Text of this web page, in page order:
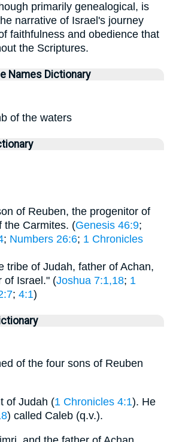
primarily genealogical, is
narrative of Israel's journey
faithfulness and obedience that
the Scriptures.
Names Dictionary
of the waters
of Reuben, the progenitor of
the Carmites. (Genesis 46:9;
; Numbers 26:6; 1 Chronicles
tribe of Judah, father of Achan,
of Israel." (Joshua 7:1,18; 1
; 4:1)
of the four sons of Reuben
of Judah (1 Chronicles 4:1). He
) called Caleb (q.v.).